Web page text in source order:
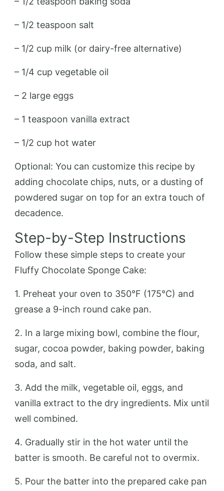
– 1/2 teaspoon salt
– 1/2 cup milk (or dairy-free alternative)
– 1/4 cup vegetable oil
– 2 large eggs
– 1 teaspoon vanilla extract
– 1/2 cup hot water
Optional: You can customize this recipe by
adding chocolate chips, nuts, or a dusting of
powdered sugar on top for an extra touch of
decadence.
Step-by-Step Instructions
Follow these simple steps to create your
Fluffy Chocolate Sponge Cake:
1. Preheat your oven to 350°F (175°C) and
grease a 9-inch round cake pan.
2. In a large mixing bowl, combine the flour,
sugar, cocoa powder, baking powder, baking
soda, and salt.
3. Add the milk, vegetable oil, eggs, and
vanilla extract to the dry ingredients. Mix until
well combined.
4. Gradually stir in the hot water until the
batter is smooth. Be careful not to overmix.
5. Pour the batter into the prepared cake pan